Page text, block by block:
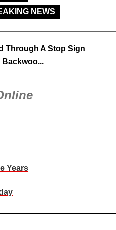
NEWS
Through A Stop Sign
Backwoo...
Years